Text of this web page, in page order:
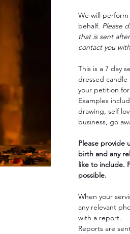
We will
behalf. Please
that is sent
contact you
This is a 7 day
dressed candle
your petition
Examples
drawing, self
business, go
Please provide
birth and any
like to include.
possible.
When your
any relevant
with a report.
Reports are